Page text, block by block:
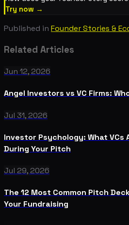
Try now →
Published in Founder Stories &
Related Articles
Jun 12, 2026
Angel Investors vs VC Firms:
Jul 31, 2026
Investor Psychology: What VCs
During Your Pitch
Jul 29, 2026
The 12 Most Common Pitch
Your Fundraising